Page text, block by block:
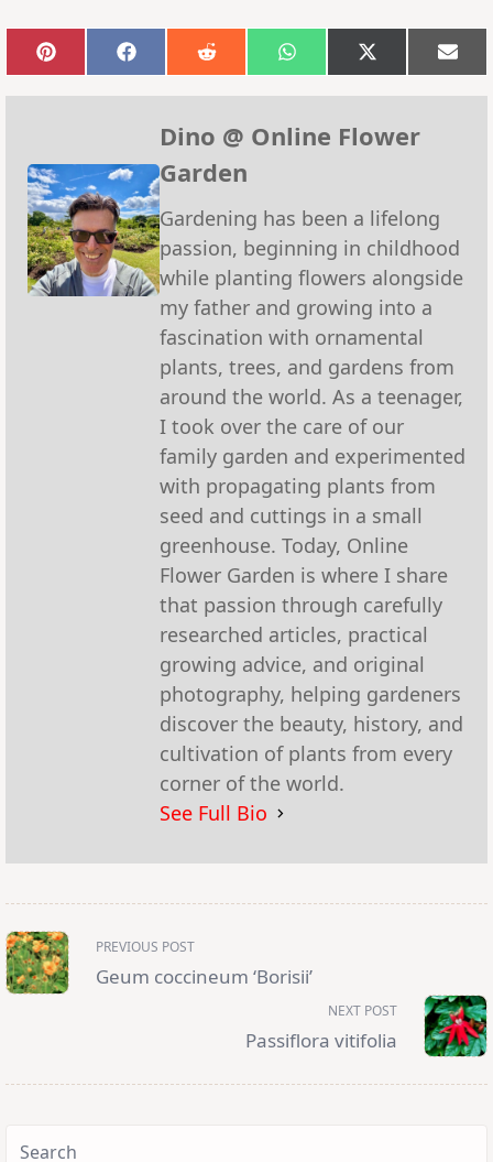
Share
on
Pinterest
Share
on
Facebook
Share
on
Reddit
Share
on
WhatsApp
Share
on
X
(Twitter)
on
Dino @ Online Flower
Garden
Gardening has been a lifelong
passion, beginning in childhood
while planting flowers alongside
my father and growing into a
fascination with ornamental
plants, trees, and gardens from
around the world. As a teenager,
I took over the care of our
family garden and experimented
with propagating plants from
seed and cuttings in a small
greenhouse. Today, Online
Flower Garden is where I share
that passion through carefully
researched articles, practical
growing advice, and original
photography, helping gardeners
discover the beauty, history, and
cultivation of plants from every
corner of the world.
See Full Bio
<span
class="nav-
subtitle
screen-
reader-
PREVIOUS POST
Geum coccineum ‘Borisii’
NEXT POST
Passiflora vitifolia
Search